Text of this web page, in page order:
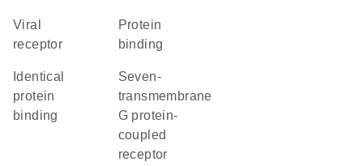
viral
receptor
protein
binding
identical
protein
binding
seven-
transmembrane
G protein-
coupled
receptor